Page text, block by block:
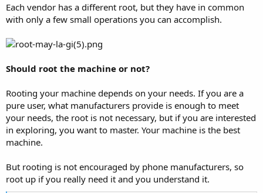
Each vendor has a different root, but they have in common
with only a few small operations you can accomplish.
Should root the machine or not?
Rooting your machine depends on your needs. If you are a
pure user, what manufacturers provide is enough to meet
your needs, the root is not necessary, but if you are interested
in exploring, you want to master. Your machine is the best
machine.
But rooting is not encouraged by phone manufacturers, so
root up if you really need it and you understand it.